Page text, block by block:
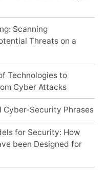
Scanning
Threats on a
Technologies to
Cyber Attacks
Cyber-Security Phrases
for Security: How
been Designed for